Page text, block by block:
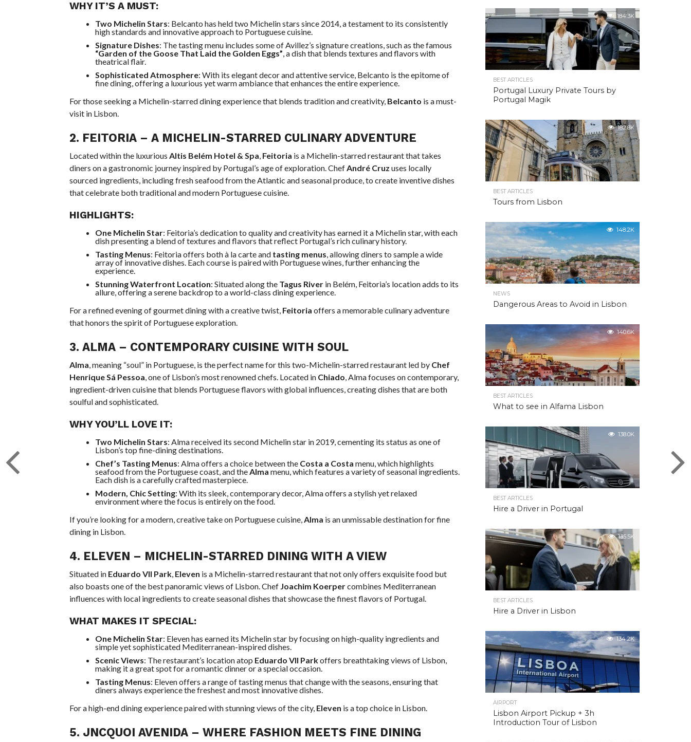
WHY IT’S A MUST:
Two Michelin Stars: Belcanto has held two Michelin stars since 2014, a testament to its consistently
high standards and innovative approach to Portuguese cuisine.
Signature Dishes: The tasting menu includes some of Avillez’s signature creations, such as the famous
“Garden of the Goose That Laid the Golden Eggs”, a dish that blends textures and flavors with
theatrical flair.
Sophisticated Atmosphere: With its elegant decor and attentive service, Belcanto is the epitome of
fine dining, offering a luxurious yet warm ambiance that enhances the entire experience.
For those seeking a Michelin-starred dining experience that blends tradition and creativity, Belcanto is a must-
visit in Lisbon.
2. FEITORIA– A MICHELIN-STARRED CULINARY ADVENTURE
Located within the luxurious Altis Belém Hotel & Spa, Feitoria is a Michelin-starred restaurant that takes
diners on a gastronomic journey inspired by Portugal’s age of exploration. ChefAndré Cruz uses locally
sourced ingredients, including fresh seafood from the Atlantic and seasonal produce, to create inventive dishes
that celebrate both traditional and modern Portuguese cuisine.
HIGHLIGHTS:
One Michelin Star: Feitoria’s dedication to quality and creativity has earned it a Michelin star, with each
dish presenting a blend of textures and flavors that reflect Portugal’s rich culinary history.
Tasting Menus: Feitoria offers both à la carte and tasting menus, allowing diners to sample a wide
array of innovative dishes. Each course is paired with Portuguese wines, further enhancing the
experience.
Stunning Waterfront Location: Situated along the Tagus Riverin Belém, Feitoria’s location adds to its
allure, offering a serene backdrop to a world-class dining experience.
For a refined evening of gourmet dining with a creative twist, Feitoria offers a memorable culinary adventure
that honors the spirit of Portuguese exploration.
3. ALMA– CONTEMPORARY CUISINE WITH SOUL
Alma, meaning “soul” in Portuguese, is the perfect name for this two-Michelin-starred restaurant led by Chef
Henrique Sá Pessoa, one of Lisbon’s most renowned chefs. Located in Chiado, Alma focuses on contemporary,
ingredient-driven cuisine that blends Portuguese flavors with global influences, creating dishes that are both
soulful and sophisticated.
WHY YOU’LL LOVE IT:
Two Michelin Stars: Alma received its second Michelin star in 2019, cementing its status as one of
Lisbon’s top fine-dining destinations.
Chef’s Tasting Menus: Alma offers a choice between the Costa a Costa menu, which highlights
seafood from the Portuguese coast, and theAlma menu, which features a variety of seasonal ingredients.
Each dish is a carefully crafted masterpiece.
Modern, Chic Setting: With its sleek, contemporary decor, Alma offers a stylish yet relaxed
environment where the focus is entirely on the food.
If you’re looking for a modern, creative take on Portuguese cuisine,Alma is an unmissable destination for fine
dining in Lisbon.
4. ELEVEN – MICHELIN-STARRED DINING WITH A VIEW
Situated in Eduardo VII Park, Eleven is a Michelin-starred restaurant that not only offers exquisite food but
also boasts one of the best panoramic views of Lisbon. Chef Joachim Koerpercombines Mediterranean
influences with local ingredients to create seasonal dishes that showcase the finest flavors of Portugal.
WHAT MAKES IT SPECIAL:
One Michelin Star: Eleven has earned its Michelin star by focusing on high-quality ingredients and
simple yet sophisticated Mediterranean-inspired dishes.
Scenic Views: The restaurant’s location atop Eduardo VII Parkoffers breathtaking views of Lisbon,
making it a great spot for a romantic dinner or a special occasion.
Tasting Menus: Eleven offers a range of tasting menus that change with the seasons, ensuring that
diners always experience the freshest and most innovative dishes.
For a high-end dining experience paired with stunning views of the city, Eleven is a top choice in Lisbon.
5. JNCQUOI AVENIDA– WHERE FASHION MEETS FINE DINING
184.3K
BEST ARTICLES
Portugal Luxury Private Tours by
Portugal Magik
182.8K
BEST ARTICLES
Tours from Lisbon
148.2K
NEWS
Dangerous Areas to Avoid in Lisbon
140.6K
BEST ARTICLES
What to see in Alfama Lisbon
138.0K
BEST ARTICLES
Hire a Driver in Portugal
135.5K
BEST ARTICLES
Hire a Driver in Lisbon
134.2K
AIRPORT
Lisbon Airport Pickup + 3h
Introduction Tour of Lisbon